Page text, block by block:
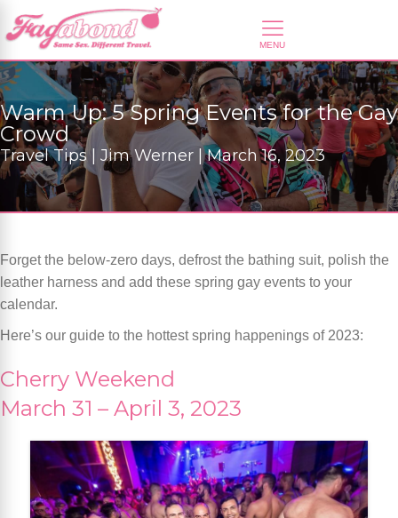
Warm Up: 5 Spring Events for the Gay
Crowd
Travel Tips | Jim Werner | March 16, 2023
Forget the below-zero days, defrost the bathing suit, polish the
leather harness and add these spring gay events to your
calendar.
Here’s our guide to the hottest spring happenings of 2023:
Cherry Weekend
March 31 – April 3, 2023